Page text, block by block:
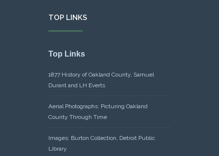
TOP LINKS
Top Links
1877 History of Oakland County, Samuel
Durant and LH Everts
Aerial Photographs: Picturing Oakland
County Through Time
Images: Burton Collection, Detroit Public
Library